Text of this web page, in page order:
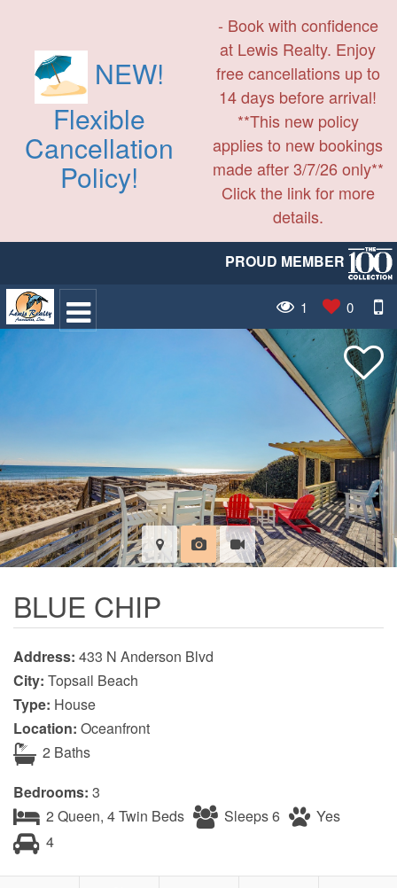
NEW!
Flexible
Cancellation
Policy!
- Book with confidence
at Lewis Realty. Enjoy
free cancellations up to
14 days before arrival!
**This new policy
applies to new bookings
made after 3/7/26 only**
Click the link for more
details.
PROUD MEMBER
1 0
BLUE CHIP
Address: 433 N Anderson Blvd
City: Topsail Beach
Type: House
Location: Oceanfront
2 Baths
Bedrooms: 3
2 Queen, 4 Twin Beds
Sleeps 6
Yes
4